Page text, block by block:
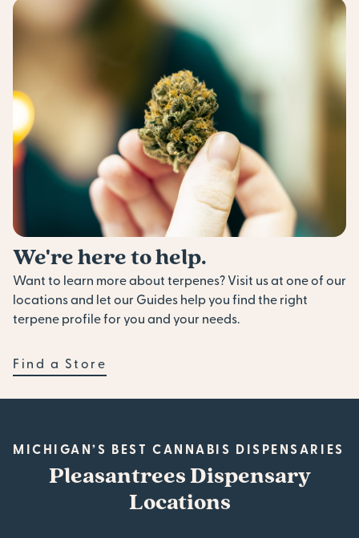
We're here to help.
Want to learn more about terpenes? Visit us at one of our
locations and let our Guides help you find the right
terpene profile for you and your needs.
Find a Store
MICHIGAN’S BEST CANNABIS DISPENSARIES
Pleasantrees Dispensary
Locations